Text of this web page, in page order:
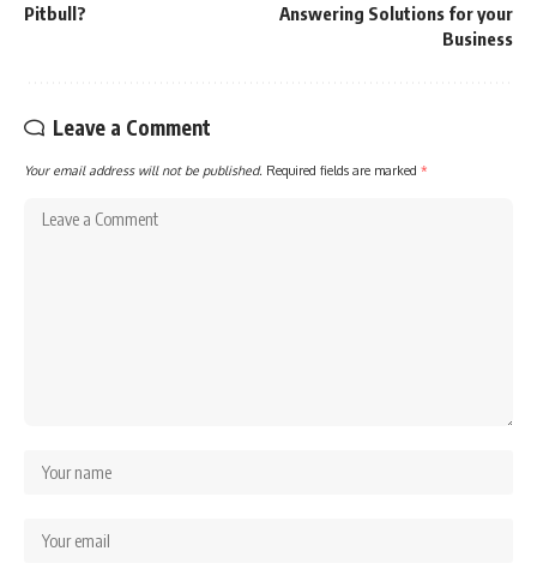
Pitbull?
Answering Solutions for your
Business
Leave a Comment
Your email address will not be published. Required fields are marked *